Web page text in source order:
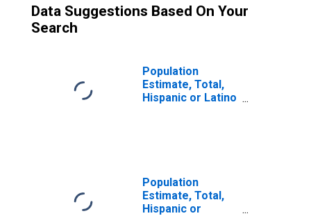
Data Suggestions Based On Your
Search
Population
Estimate, Total,
Hispanic or Latino
Population
Estimate, Total,
Hispanic or